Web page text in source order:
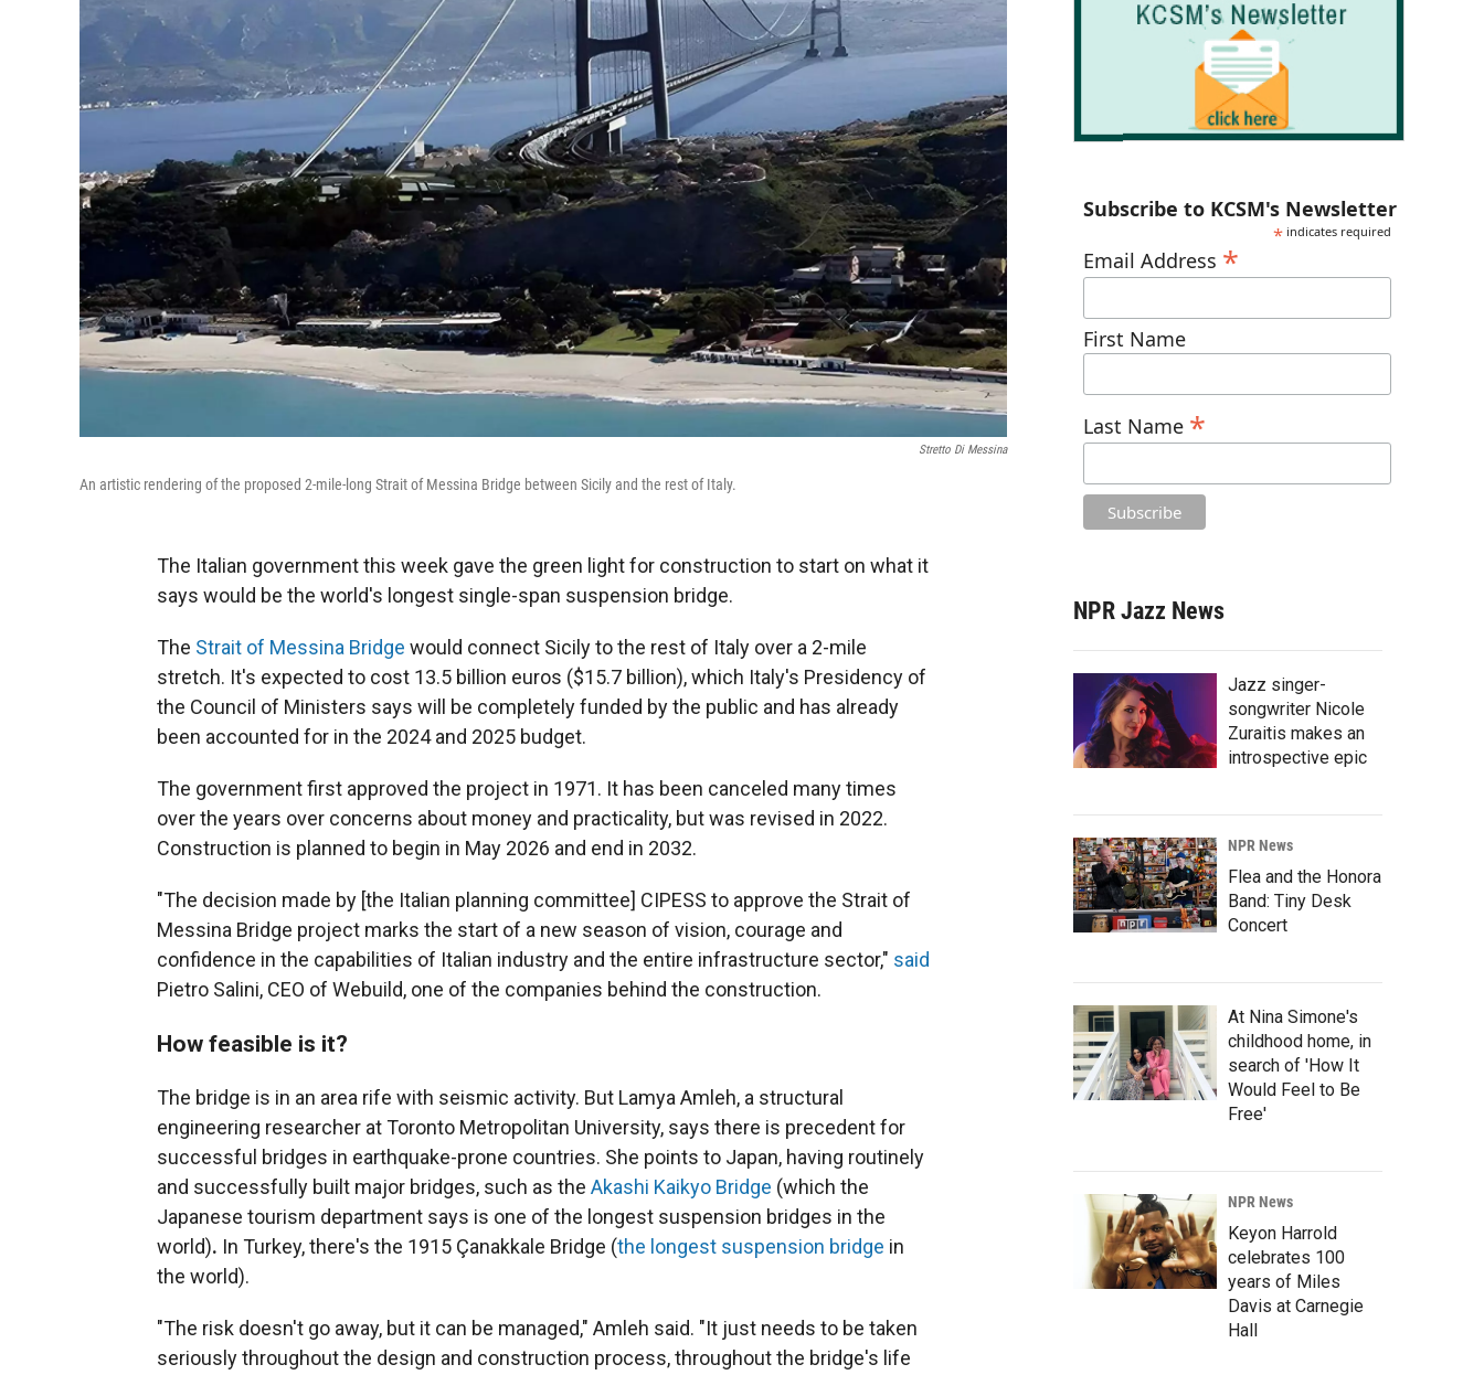
Stretto Di Messina
An artistic rendering of the proposed 2-mile-long Strait of Messina Bridge between Sicily and the rest of Italy.
The Italian government this week gave the green light for construction to start on what it
says would be the world's longest single-span suspension bridge.
The Strait of Messina Bridge would connect Sicily to the rest of Italy over a 2-mile
stretch. It's expected to cost 13.5 billion euros ($15.7 billion), which Italy's Presidency of
the Council of Ministers says will be completely funded by the public and has already
been accounted for in the 2024 and 2025 budget.
The government first approved the project in 1971. It has been canceled many times
over the years over concerns about money and practicality, but was revised in 2022.
Construction is planned to begin in May 2026 and end in 2032.
"The decision made by [the Italian planning committee] CIPESS to approve the Strait of
Messina Bridge project marks the start of a new season of vision, courage and
confidence in the capabilities of Italian industry and the entire infrastructure sector," said
Pietro Salini, CEO of Webuild, one of the companies behind the construction.
How feasible is it?
The bridge is in an area rife with seismic activity. But Lamya Amleh, a structural
engineering researcher at Toronto Metropolitan University, says there is precedent for
successful bridges in earthquake-prone countries. She points to Japan, having routinely
and successfully built major bridges, such as the Akashi Kaikyo Bridge (which the
Japanese tourism department says is one of the longest suspension bridges in the
world). In Turkey, there's the 1915 Çanakkale Bridge (the longest suspension bridge in
the world).
"The risk doesn't go away, but it can be managed," Amleh said. "It just needs to be taken
seriously throughout the design and construction process, throughout the bridge's life
Subscribe to KCSM's Newsletter
* indicates required
Email Address *
First Name
Last Name *
NPR Jazz News
Jazz singer-
songwriter Nicole
Zuraitis makes an
introspective epic
NPR News
Flea and the Honora
Band: Tiny Desk
Concert
At Nina Simone's
childhood home, in
search of 'How It
Would Feel to Be
Free'
NPR News
Keyon Harrold
celebrates 100
years of Miles
Davis at Carnegie
Hall